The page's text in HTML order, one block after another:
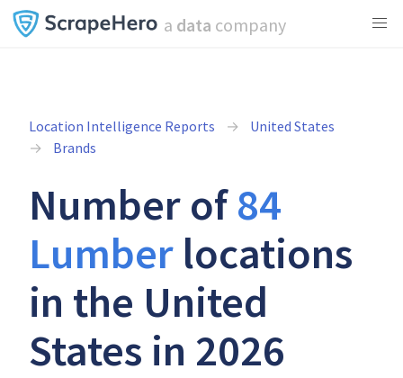
a data company
Location Intelligence Reports
United States
Brands
Number of84
Lumber locations
in the United
States in 2026